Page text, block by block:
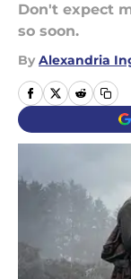
Don't expect
so soon.
By Alexandria